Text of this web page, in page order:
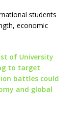
students
economic
of University
to target
battles could
and global